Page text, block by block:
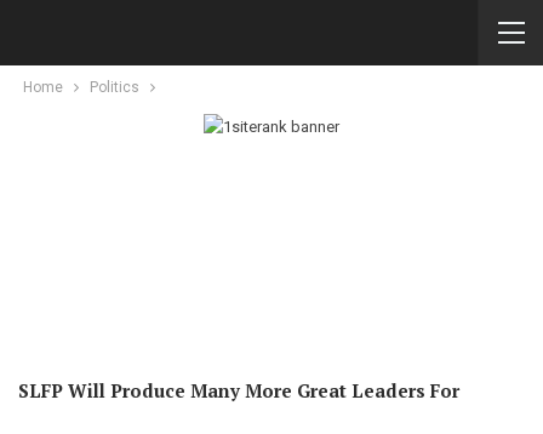
Home Politics
SLFP Will Produce Many More Great Leaders For